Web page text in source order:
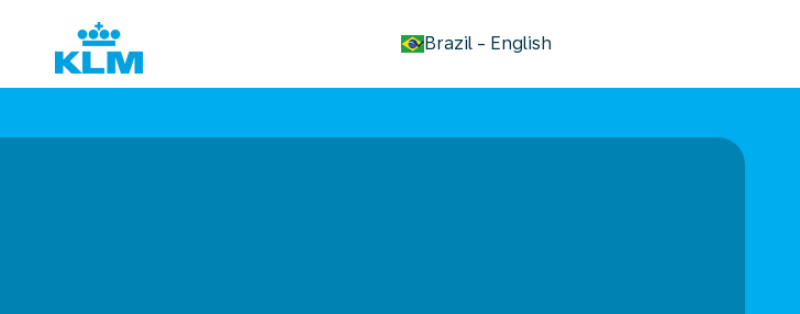
Brazil - English
keyboard_arrow_down